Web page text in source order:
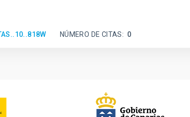
NÚMERO DE CITAS 0